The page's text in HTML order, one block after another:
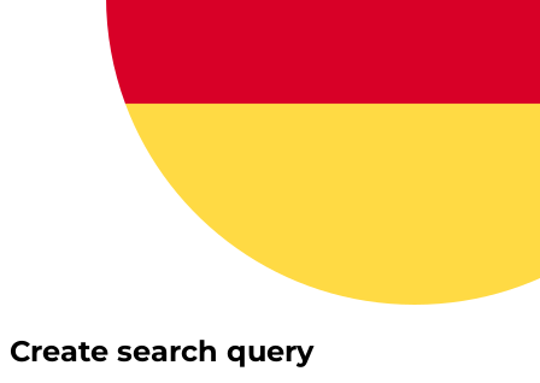
Create search query